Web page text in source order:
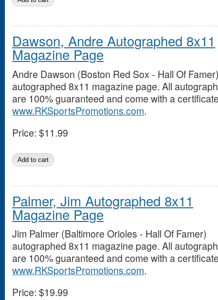
Dawson, Andre Autographed 8x11
Magazine Page
Andre Dawson (Boston Red Sox - Hall Of
autographed 8x11 magazine page. All
are 100% guaranteed and come with a
www.RKSportsPromotions.com.
Price: $11.99
Palmer, Jim Autographed 8x11
Magazine Page
Jim Palmer (Baltimore Orioles - Hall Of Famer)
autographed 8x11 magazine page. All
are 100% guaranteed and come with a
www.RKSportsPromotions.com.
Price: $19.99